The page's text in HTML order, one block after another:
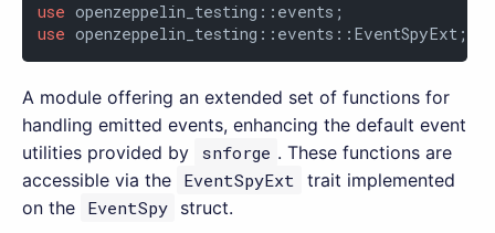
use
use openzeppelin_testing::events::EventSpyExt;
A module offering an extended set of functions for
handling emitted events, enhancing the default event
utilities provided by snforge . These functions are
accessible via the EventSpyExt
trait implemented
on the EventSpy struct.